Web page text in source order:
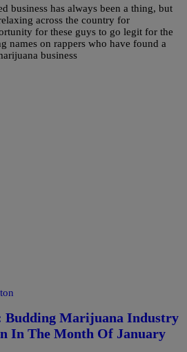
business has always been a thing, but
across the country for
for these guys to go legit for the
names on rappers who have found a
business
Budding Marijuana Industry
In The Month Of January